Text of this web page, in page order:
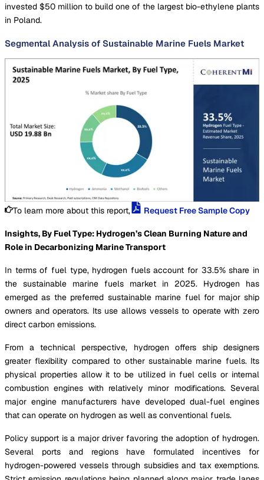
invested $50 million to build one of the largest bio-ethylene plants
in Poland.
Segmental Analysis of Sustainable Marine Fuels Market
To learn more about this report, Request Free Sample Copy
Insights, By Fuel Type: Hydrogen’s Clean Burning Nature and
Role in Decarbonizing Marine Transport
In terms of fuel type, hydrogen fuels account for 33.5% share in
the sustainable marine fuels market in 2025. Hydrogen has
emerged as the preferred sustainable marine fuel for major ship
owners and operators. Its use allows vessels to operate with zero
direct carbon emissions.
From a technical perspective, hydrogen offers ship designers
greater flexibility compared to other sustainable marine fuels. Its
physical properties allow it to be utilized in fuel cells or internal
combustion engines with relatively minor modifications. Several
major engine manufacturers have developed dual-fuel engines
that can operate on hydrogen as well as conventional fuels.
Policy support is a major driver favoring the adoption of hydrogen.
Several ports and regions have formulated incentives for
hydrogen-powered vessels through subsidies and tax exemptions.